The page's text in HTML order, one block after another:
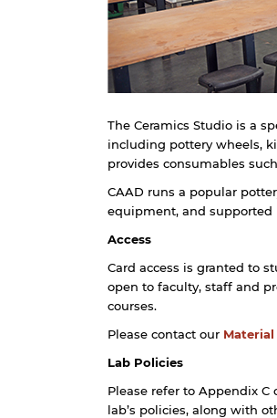
The Ceramics Studio is a
including pottery wheels,
provides consumables
CAAD runs a popular
equipment, and supported
Access
Card access is granted to
open to faculty, staff and
courses.
Please contact our
Lab Policies
Please refer to Appendix C
lab’s policies, along with
By continuing, you will
with American
are provided only for
endorsement of the site
privacy policy and
differ from those of the
Cancel